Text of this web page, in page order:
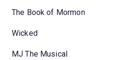
The Book of Mormon
Wicked
MJ The Musical